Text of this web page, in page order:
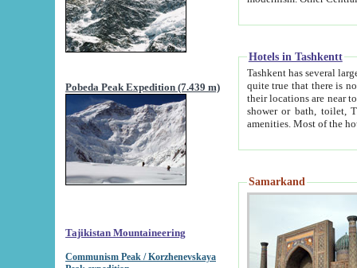
Pobeda Peak Expedition (7.439 m)
Tajikistan Mountaineering
Communism Peak / Korzhenevskaya
Hotels in Tashkentt
Tashkent has several large luxury
quite true that there is no clear downtown area in Tashkent.
their locations are near to downtown and airport, which is also located within the city line. All hotels have
shower or bath, toilet, TV set and telephone
Samarkand